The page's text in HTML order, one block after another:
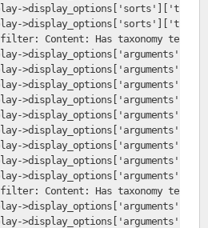
Content: Has taxonomy term
Content: Has taxonomy term